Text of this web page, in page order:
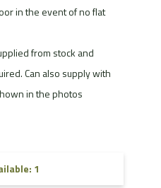
in the event of no flat
from stock and
Can also supply with
in the photos
1